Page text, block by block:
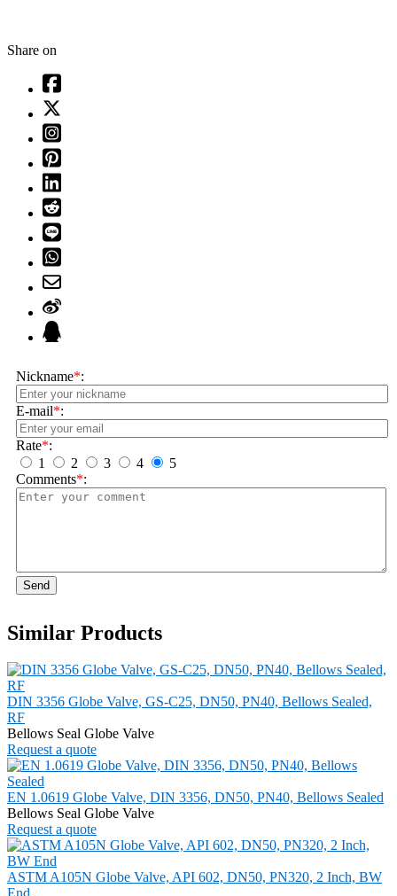
Share on
Nickname*:
E-mail*:
Rate*:
1
2 3 4
5
Comments*:
Send
Similar Products
DIN 3356 Globe Valve, GS-C25, DN50, PN40, Bellows Sealed,
RF
Bellows Seal Globe Valve
Request a quote
EN 1.0619 Globe Valve, DIN 3356, DN50, PN40, Bellows Sealed
Bellows Seal Globe Valve
Request a quote
ASTM A105N Globe Valve, API 602, DN50, PN320, 2 Inch, BW